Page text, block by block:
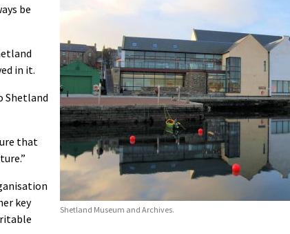
Shetland Museum and Archives.
be
in it.
Shetland
that
key